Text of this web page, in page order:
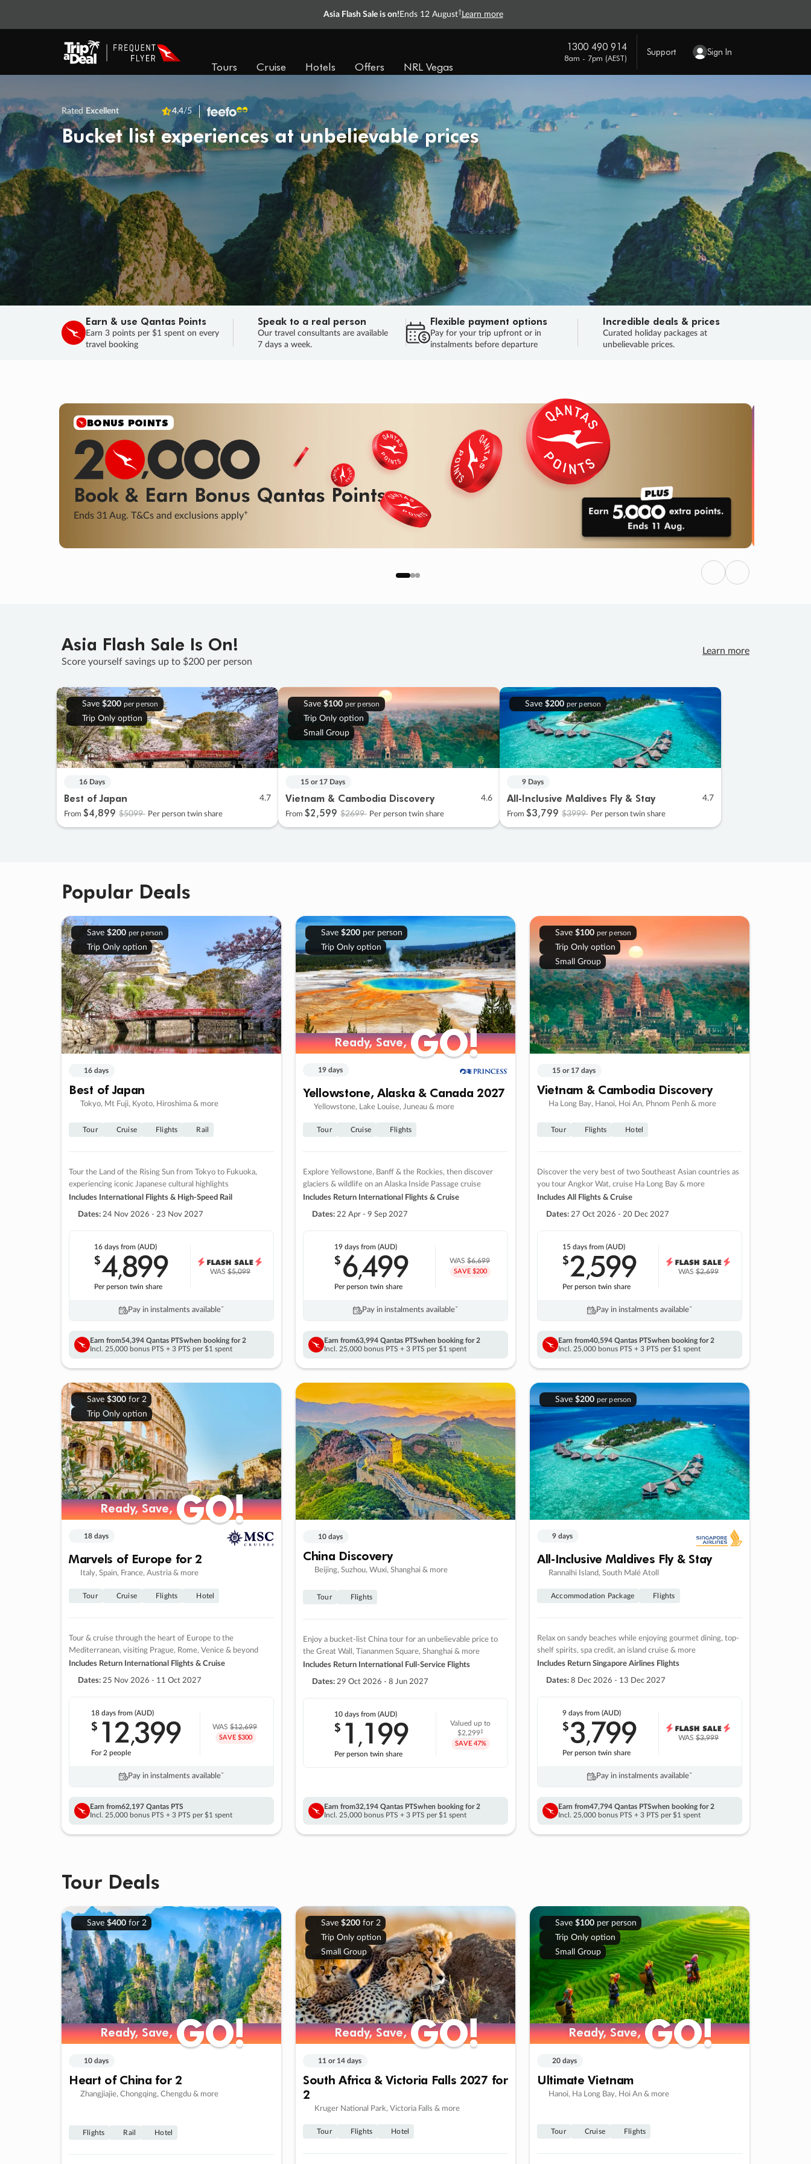
Asia Flash Sale is on! Ends 12 August† Learn more
Tours Cruise Hotels Offers NRL Vegas
1300 490 914
8am - 7pm (AEST)
Support Sign In
Rated Excellent 4.4/5
Bucket list experiences at unbelievable prices
Earn & use Qantas Points
Earn 3 points per $1 spent on every
travel booking
Speak to a real person
Our travel consultants are available
7 days a week.
Flexible payment options
Pay for your trip upfront or in
instalments before departure
Incredible deals & prices
Curated holiday packages at
unbelievable prices.
SALE
Final savings on now! Sale ends 11 Aug.
Learn More
SALEENDS 03
DAYS
: 21
HOURS
: 58 : 32
SECS
HURRY, FINAL DAYS
Previous
Next
Asia Flash Sale Is On!
Score yourself savings up to $200 per person
Learn more
Save $200 per person
Trip Only option
16 Days
Best of Japan 4.7
From $4,899 $5099 Per person twin share
Save $100 per person
Trip Only option
Small Group
15 or 17 Days
Vietnam & Cambodia Discovery 4.6
From $2,599 $2699 Per person twin share
Save $200 per person
9 Days
All-Inclusive Maldives Fly & Stay 4.7
From $3,799 $3999 Per person twin share
Popular Deals
Save $200 per person
Trip Only option
16 days
Best of Japan
Tokyo, Mt Fuji, Kyoto, Hiroshima & more
Tour Cruise Flights Rail
Tour the Land of the Rising Sun from Tokyo to Fukuoka,
experiencing iconic Japanese cultural highlights
Includes International Flights & High-Speed Rail
Dates: 24 Nov 2026 - 23 Nov 2027
16 daysfrom (AUD)
$4,899
Per person twin share
WAS$5,099
Pay in instalments availableˇ
Earn from54,394 Qantas PTSwhen booking for 2
Incl. 25,000 bonus PTS + 3 PTS per $1 spent
Save $200per person
Trip Only option
Ready, Save,GO!
Ready, Save,GO!
19 days
Yellowstone, Alaska & Canada 2027
Yellowstone, Lake Louise, Juneau & more
Tour Cruise Flights
Explore Yellowstone, Banff & the Rockies, then discover
glaciers & wildlife on an Alaska Inside Passage cruise
Includes Return International Flights & Cruise
Dates: 22 Apr - 9 Sep 2027
19 days from (AUD)
$6,499
Per person twin share
WAS$6,699
SAVE $200
Pay in instalments availableˇ
Earn from63,994 Qantas PTSwhen booking for 2
Incl. 25,000 bonus PTS + 3 PTS per $1 spent
Save $100 per person
Trip Only option
Small Group
15 or 17 days
Vietnam & Cambodia Discovery
Ha Long Bay, Hanoi, Hoi An, Phnom Penh & more
Tour Flights Hotel
Discover the very best of two Southeast Asian countries as
you tour Angkor Wat, cruise Ha Long Bay & more
Includes All Flights & Cruise
Dates: 27 Oct 2026 - 20 Dec 2027
15 daysfrom (AUD)
$2,599
Per person twin share
WAS$2,699
Pay in instalments availableˇ
Earn from40,594 Qantas PTSwhen booking for 2
Incl. 25,000 bonus PTS + 3 PTS per $1 spent
Save $300for 2
Trip Only option
Ready, Save,GO!
Ready, Save,GO!
18 days
Marvels of Europe for 2
Italy, Spain, France, Austria & more
Tour Cruise Flights Hotel
Tour & cruise through the heart of Europe to the
Mediterranean, visiting Prague, Rome, Venice & beyond
Includes Return International Flights & Cruise
Dates: 25 Nov 2026 - 11 Oct 2027
18 daysfrom (AUD)
$ 12,399
For 2 people
WAS$12,699
SAVE $300
Pay in instalments availableˇ
Earn from62,197 Qantas PTS
Incl. 25,000 bonus PTS + 3 PTS per $1 spent
10 days
China Discovery
Beijing, Suzhou, Wuxi, Shanghai & more
Tour Flights
Enjoy a bucket-list China tour for an unbelievable price to
the Great Wall, Tiananmen Square, Shanghai & more
Includes Return International Full-Service Flights
Dates: 29 Oct 2026 - 8 Jun 2027
10 daysfrom (AUD)
$ 1 ,199
Per person twin share
Valued up to
$2,299‡
SAVE 47%
Earn from32,194 Qantas PTSwhen booking for 2
Incl. 25,000 bonus PTS + 3 PTS per $1 spent
Save $200 per person
9 days
All-Inclusive Maldives Fly & Stay
Rannalhi Island, South Malé Atoll
Accommodation Package Flights
Relax on sandy beaches while enjoying gourmet dining, top-
shelf spirits, spa credit, an island cruise & more
Includes Return Singapore Airlines Flights
Dates: 8 Dec 2026 - 13 Dec 2027
9 daysfrom (AUD)
$3,799
Per person twin share
WAS$3,999
Pay in instalments availableˇ
Earn from47,794 Qantas PTSwhen booking for 2
Incl. 25,000 bonus PTS + 3 PTS per $1 spent
Tour Deals
Save $400for 2
Ready, Save,GO!
Ready, Save,GO!
10 days
Heart of China for 2
Zhangjiajie, Chongqing, Chengdu & more
Flights Rail Hotel
Save $200for 2
Trip Only option
Small Group
Ready, Save,GO!
Ready, Save,GO!
11 or 14 days
South Africa & Victoria Falls 2027 for
2
Kruger National Park, Victoria Falls & more
Tour Flights Hotel
Save $100per person
Trip Only option
Small Group
Ready, Save,GO!
Ready, Save,GO!
20 days
Ultimate Vietnam
Hanoi, Ha Long Bay, Hoi An & more
Tour Cruise Flights